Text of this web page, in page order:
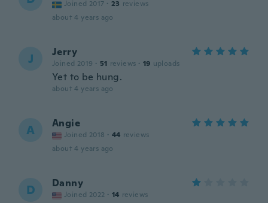
Joined 2017 · 23 reviews
about 4 years ago
J Jerry
Joined 2019 · 51 reviews · 19 uploads
Yet to be hung.
about 4 years ago
A Angie
Joined 2018 · 44 reviews
about 4 years ago
D Danny
Joined 2022 · 14 reviews